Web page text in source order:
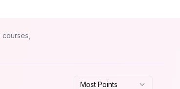
Most Points